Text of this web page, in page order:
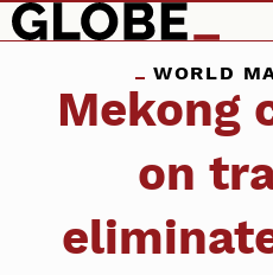
WORLD
Mekong
on